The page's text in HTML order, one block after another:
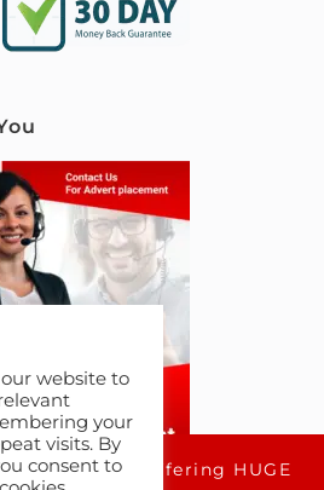
only, we're offering HUGE
website to
your
visits. By
consent to